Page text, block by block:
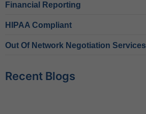
Financial Reporting
HIPAA Compliant
Out Of Network Negotiation Services
Recent Blogs